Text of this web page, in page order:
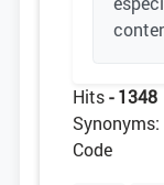
Hits- 1348
Code